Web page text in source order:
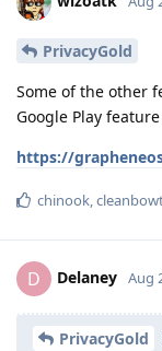
PrivacyGold
Some of the other
Google Play
https://
chinook,
D Delaney Aug
PrivacyGold